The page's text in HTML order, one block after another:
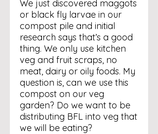
We just discovered maggots
or black fly larvae in our
compost pile and initial
research says that’s a good
thing. We only use kitchen
veg and fruit scraps, no
meat, dairy or oily foods. My
question is, can we use this
compost on our veg
garden? Do we want to be
distributing BFL into veg that
we will be eating?